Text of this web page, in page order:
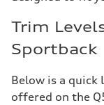
Trim
Sportback
Below is a
offered on the